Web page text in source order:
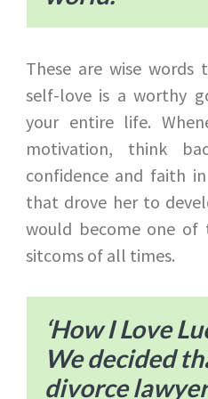
These are wise words
self-love is a worthy
your entire life.
motivation, think
confidence and faith
that drove her to
would become one
sitcoms of all times.
‘How I Love
We decided
divorce